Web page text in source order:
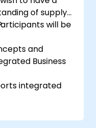
of supply
will be
and
Business
integrated
in SAP IBP and